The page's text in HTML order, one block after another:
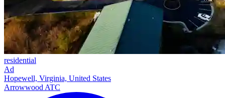
residential
Ad
Hopewell, Virginia, United States
Arrowwood ATC